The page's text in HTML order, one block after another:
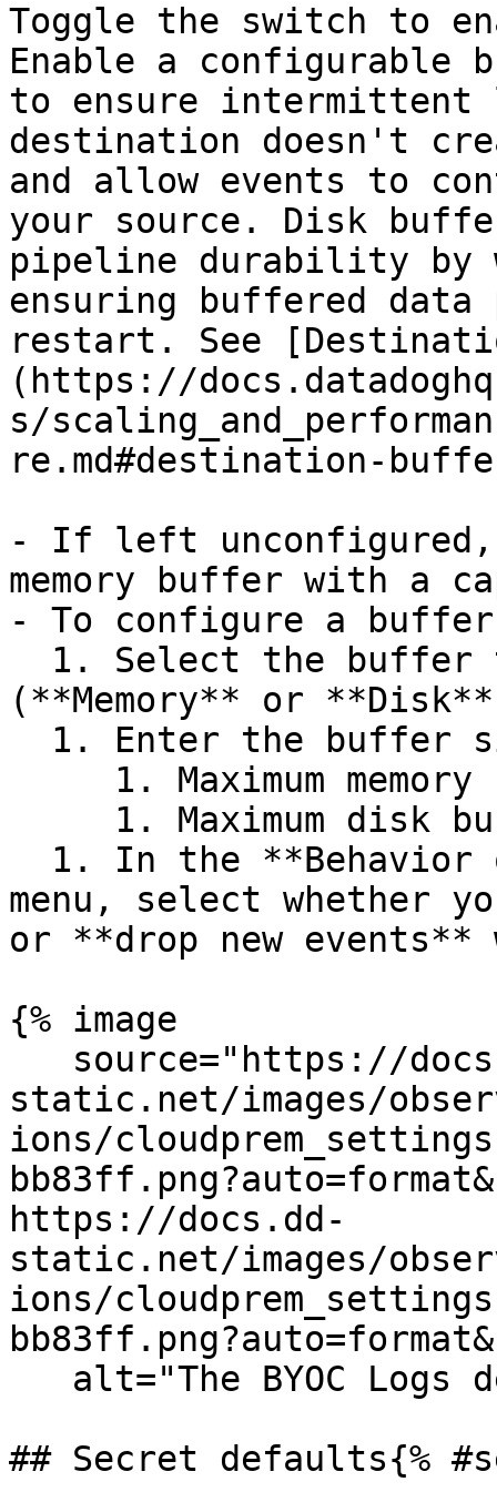
Toggle the switch to
Enable a configurable
to ensure intermittent
destination doesn't
and allow events to
your source. Disk
pipeline durability
ensuring buffered data
restart. See
(https://
s/
re.md#destination-
- If left unconfigured,
memory buffer with a
- To configure a
(**Memory** or
menu, select whether
or **drop new
{% image
static.net/images/
ions/
https://docs.dd-
static.net/images/
ions/
## Secret defaults{%